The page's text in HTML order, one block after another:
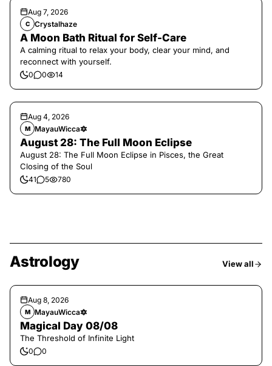
Aug 7, 2026
C Crystalhaze
A Moon Bath Ritual for Self-Care
A calming ritual to relax your body, clear your mind, and
reconnect with yourself.
0 0 14
Aug 4, 2026
M MayauWicca🔯
August 28: The Full Moon Eclipse
August 28: The Full Moon Eclipse in Pisces, the Great
Closing of the Soul
41 5 780
Astrology View all
Aug 8, 2026
M MayauWicca🔯
Magical Day 08/08
The Threshold of Infinite Light
0 0